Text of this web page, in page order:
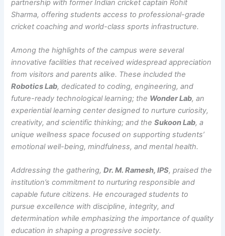
partnership with former Indian cricket captain Rohit
Sharma, offering students access to professional-grade
cricket coaching and world-class sports infrastructure.
Among the highlights of the campus were several
innovative facilities that received widespread appreciation
from visitors and parents alike. These included the
Robotics Lab, dedicated to coding, engineering, and
future-ready technological learning; the Wonder Lab, an
experiential learning center designed to nurture curiosity,
creativity, and scientific thinking; and theSukoon Lab, a
unique wellness space focused on supporting students’
emotional well-being, mindfulness, and mental health.
Addressing the gathering,Dr. M. Ramesh, IPS, praised the
institution’s commitment to nurturing responsible and
capable future citizens. He encouraged students to
pursue excellence with discipline, integrity, and
determination while emphasizing the importance of quality
education in shaping a progressive society.